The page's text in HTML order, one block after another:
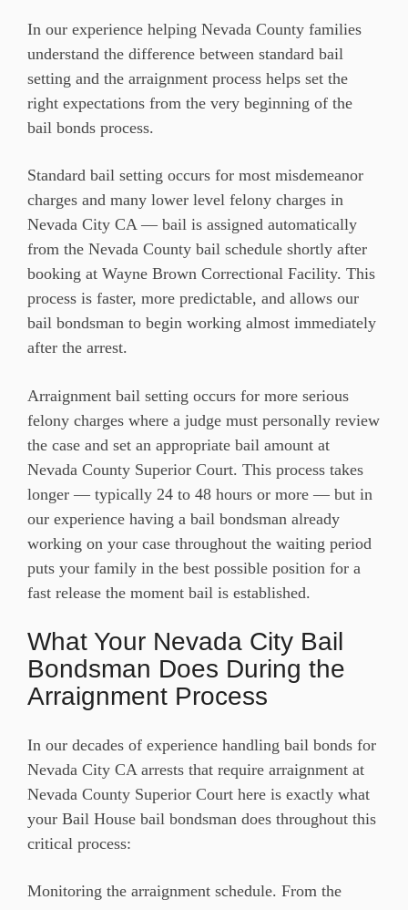
In our experience helping Nevada County families
understand the difference between standard bail
setting and the arraignment process helps set the
right expectations from the very beginning of the
bail bonds process.
Standard bail setting occurs for most misdemeanor
charges and many lower level felony charges in
Nevada City CA — bail is assigned automatically
from the Nevada County bail schedule shortly after
booking at Wayne Brown Correctional Facility. This
process is faster, more predictable, and allows our
bail bondsman to begin working almost immediately
after the arrest.
Arraignment bail setting occurs for more serious
felony charges where a judge must personally review
the case and set an appropriate bail amount at
Nevada County Superior Court. This process takes
longer — typically 24 to 48 hours or more — but in
our experience having a bail bondsman already
working on your case throughout the waiting period
puts your family in the best possible position for a
fast release the moment bail is established.
What Your Nevada City Bail
Bondsman Does During the
Arraignment Process
In our decades of experience handling bail bonds for
Nevada City CA arrests that require arraignment at
Nevada County Superior Court here is exactly what
your Bail House bail bondsman does throughout this
critical process:
Monitoring the arraignment schedule. From the